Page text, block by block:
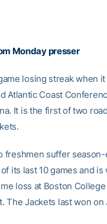
Monday presser
losing streak when
Atlantic Coast
It is the first of two
freshmen suffer
its last 10 games and is
loss at Boston College
The Jackets last won on